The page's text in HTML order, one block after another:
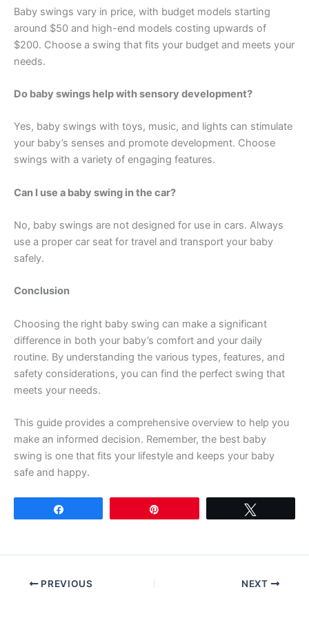
Baby swings vary in price, with budget models starting
around $50 and high-end models costing upwards of
$200. Choose a swing that fits your budget and meets your
needs.
Do baby swings help with sensory development?
Yes, baby swings with toys, music, and lights can stimulate
your baby’s senses and promote development. Choose
swings with a variety of engaging features.
Can I use a baby swing in the car?
No, baby swings are not designed for use in cars. Always
use a proper car seat for travel and transport your baby
safely.
Conclusion
Choosing the right baby swing can make a significant
difference in both your baby’s comfort and your daily
routine. By understanding the various types, features, and
safety considerations, you can find the perfect swing that
meets your needs.
This guide provides a comprehensive overview to help you
make an informed decision. Remember, the best baby
swing is one that fits your lifestyle and keeps your baby
safe and happy.
PREVIOUS NEXT